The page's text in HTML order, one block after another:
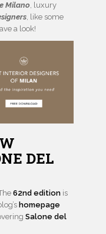
Milano, luxury
, like some
a look!
DEL
62nd edition is
homepage
Salone del